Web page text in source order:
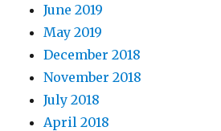
June 2019
May 2019
December 2018
November 2018
July 2018
April 2018